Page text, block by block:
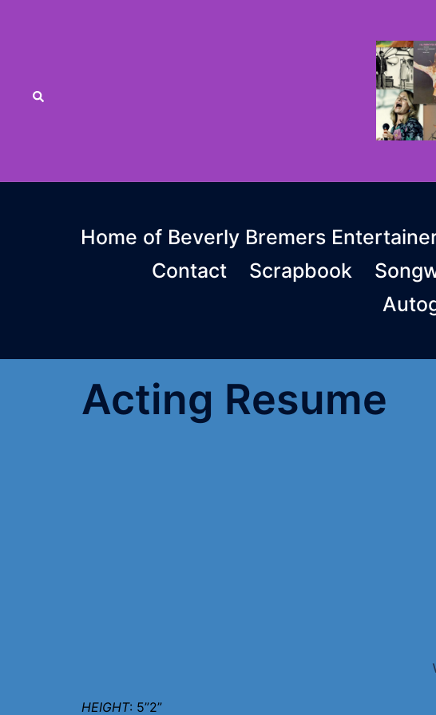
Search
Home of Beverly Bremers
Contact
Scrapbook
Acting Resume
HEIGHT: